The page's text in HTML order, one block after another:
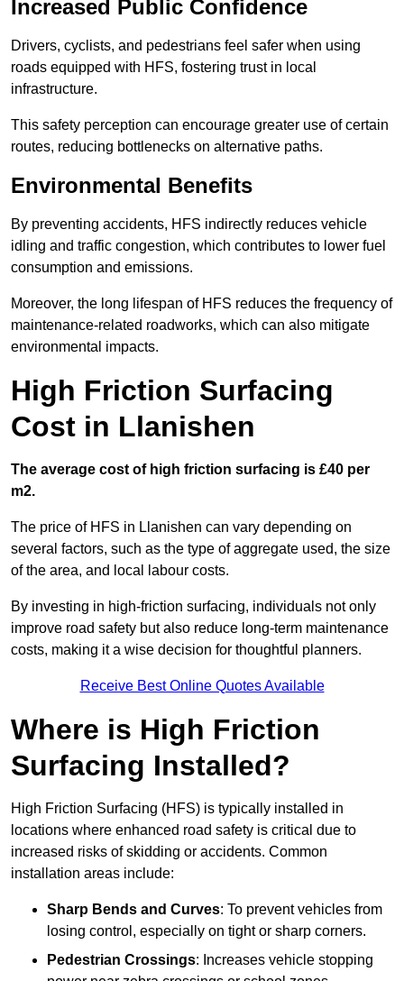
Increased Public Confidence
Drivers, cyclists, and pedestrians feel safer when using
roads equipped with HFS, fostering trust in local
infrastructure.
This safety perception can encourage greater use of certain
routes, reducing bottlenecks on alternative paths.
Environmental Benefits
By preventing accidents, HFS indirectly reduces vehicle
idling and traffic congestion, which contributes to lower fuel
consumption and emissions.
Moreover, the long lifespan of HFS reduces the frequency of
maintenance-related roadworks, which can also mitigate
environmental impacts.
High Friction Surfacing
Cost in Llanishen
The average cost of high friction surfacing is £40 per
m2.
The price of HFS in Llanishen can vary depending on
several factors, such as the type of aggregate used, the size
of the area, and local labour costs.
By investing in high-friction surfacing, individuals not only
improve road safety but also reduce long-term maintenance
costs, making it a wise decision for thoughtful planners.
Receive Best Online Quotes Available
Where is High Friction
Surfacing Installed?
High Friction Surfacing (HFS) is typically installed in
locations where enhanced road safety is critical due to
increased risks of skidding or accidents. Common
installation areas include:
Sharp Bends and Curves: To prevent vehicles from
losing control, especially on tight or sharp corners.
Pedestrian Crossings: Increases vehicle stopping